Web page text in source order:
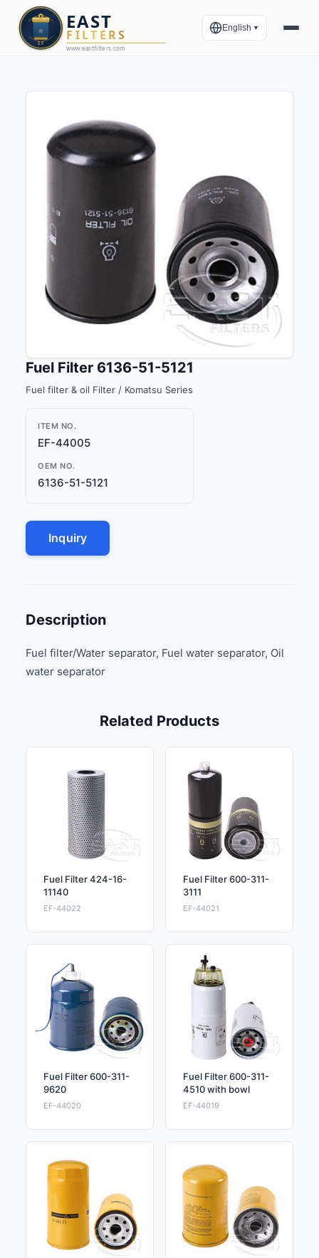
English ▼
Fuel Filter 6136-51-5121
Fuel filter & oil Filter / Komatsu Series
ITEM NO.
EF-44005
OEM NO.
6136-51-5121
Inquiry
Description
Fuel filter/Water separator, Fuel water separator, Oil
water separator
Related Products
Fuel Filter 424-16-
11140
EF-44022
Fuel Filter 600-311-
3111
EF-44021
Fuel Filter 600-311-
9620
EF-44020
Fuel Filter 600-311-
4510 with bowl
EF-44019